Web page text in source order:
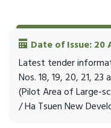
Date of Issue: 20
Latest tender
Nos. 18, 19, 20, 21, 23
(Pilot Area of Large-
/ Ha Tsuen New